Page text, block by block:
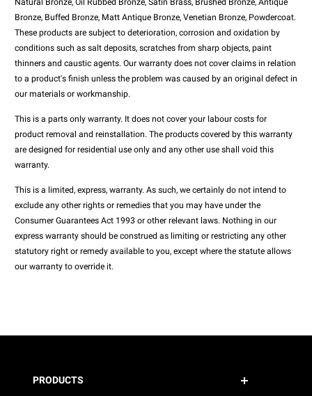
Bronze, Buffed Bronze, Matt Antique Bronze, Venetian Bronze, Powdercoat.
These products are subject to deterioration, corrosion and oxidation by
conditions such as salt deposits, scratches from sharp objects, paint
thinners and caustic agents. Our warranty does not cover claims in relation
to a product's finish unless the problem was caused by an original defect in
our materials or workmanship.
This is a parts only warranty. It does not cover your labour costs for
product removal and reinstallation. The products covered by this warranty
are designed for residential use only and any other use shall void this
warranty.
This is a limited, express, warranty. As such, we certainly do not intend to
exclude any other rights or remedies that you may have under the
Consumer Guarantees Act 1993 or other relevant laws. Nothing in our
express warranty should be construed as limiting or restricting any other
statutory right or remedy available to you, except where the statute allows
our warranty to override it.
PRODUCTS